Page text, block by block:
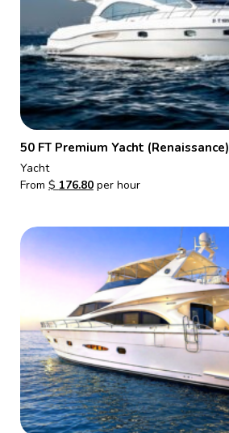
50 FT Premium Yacht (Renaissance)
Yacht
From $ 176.80per hour